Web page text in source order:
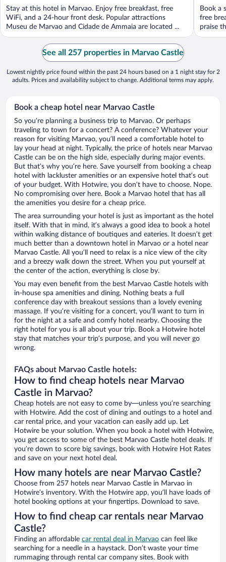
Stay at this hotel in Marvao. Enjoy free breakfast, free
WiFi, and a 24-hour front desk. Popular attractions
Museu de Marvao and Cidade de Ammaia are located ...
Book a
free
praise
See all 257 properties in Marvao Castle
Lowest nightly price found within the past 24 hours based on a 1 night stay for 2
adults. Prices and availability subject to change. Additional terms may apply.
Book a cheap hotel near Marvao Castle
So you’re planning a business trip to Marvao. Or perhaps
traveling to town for a concert? A conference? Whatever your
reason for visiting Marvao, you’ll need a comfortable hotel to
lay your head at night. Typically, the price of hotels near Marvao
Castle can be on the high side, especially during major events.
But that’s why you’re here. Save yourself from booking a cheap
hotel with lackluster amenities or an expensive hotel that’s out
of your budget. With Hotwire, you don’t have to choose. Nope.
No compromising over here. Book a Marvao hotel that has all
the amenities you desire for a cheap price.
The area surrounding your hotel is just as important as the hotel
itself. With that in mind, it’s always a good idea to book a hotel
within walking distance of boutiques and eateries. It doesn’t get
much better than a downtown hotel in Marvao or a hotel near
Marvao Castle. All you’ll need to relax is a nice view of the city
and a breezy walk down the street. When you put yourself at
the center of the action, everything is close by.
You may even benefit from the best Marvao Castle hotels with
in-house spa amenities and dining. Nothing beats a full
conference day with breakout sessions than a lovely evening
massage. If you’re visiting for a concert, you’ll want to turn in
for the night at a safe and comfy hotel nearby. Choosing the
right hotel for you is all about your trip. Book a Hotwire hotel
stay that matches your trip’s purpose, and you will never go
wrong.
FAQs about Marvao Castle hotels:
How to find cheap hotels near Marvao
Castle in Marvao?
Cheap hotels are not easy to come by—unless you’re searching
with Hotwire. Add the cost of dining and outings to a hotel and
car rental price, and your vacation can easily add up. Let
Hotwire be your solution. When you book a hotel with Hotwire,
you get access to some of the best Marvao Castle hotel deals. If
you’re down to score big savings, book with Hotwire Hot Rates
and save on your next hotel deal.
How many hotels are near Marvao Castle?
Choose from 257 hotels near Marvao Castle in Marvao in
Hotwire’s inventory. With the Hotwire app, you’ll have loads of
hotel booking options at your fingertips. Download to save.
How to find cheap car rentals near Marvao
Castle?
Finding an affordable car rental deal in Marvao can feel like
searching for a needle in a haystack. Don’t waste your time
rummaging through rental car company sites. Book with